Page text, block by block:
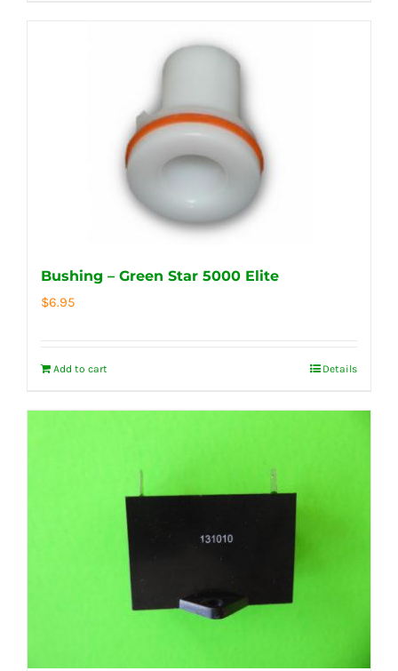
Bushing – Green Star 5000 Elite
$6.95
Add to cart Details